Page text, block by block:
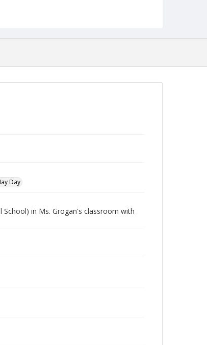
Day
in Ms. Grogan's classroom with